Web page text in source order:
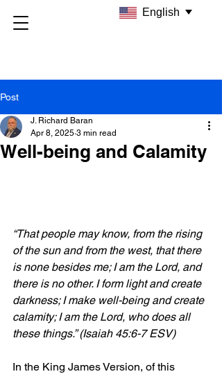
Post
Well-being and Calamity
J. Richard Baran
Apr 8, 2025 3 min read
“That people may know, from the rising
of the sun and from the west, that there
is none besides me; I am the Lord, and
there is no other. I form light and create
darkness; I make well-being and create
calamity; I am the Lord, who does all
these things.” (Isaiah 45:6-7 ESV)
In the King James Version, of this
English